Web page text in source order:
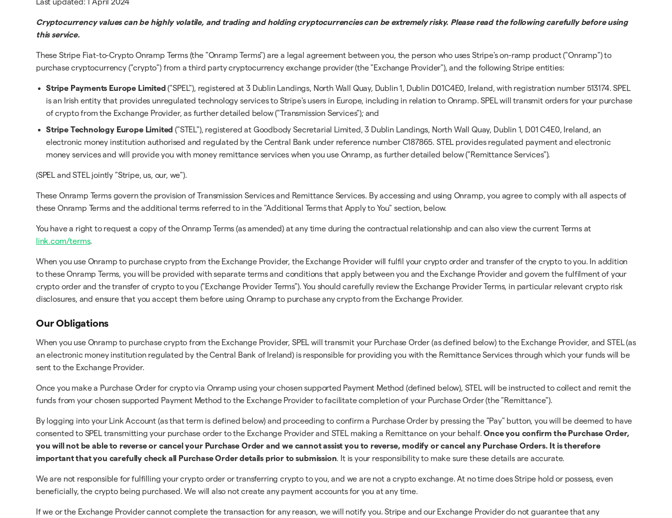
Last updated: 1 April 2024
Cryptocurrency values can be highly volatile, and trading and holding cryptocurrencies can be extremely risky. Please read the following carefully before using
this service.
These Stripe Fiat-to-Crypto Onramp Terms (the "Onramp Terms") are a legal agreement between you, the person who uses Stripe's on-ramp product ("Onramp") to
purchase cryptocurrency ("crypto") from a third party cryptocurrency exchange provider (the "Exchange Provider"), and the following Stripe entities:
Stripe Payments Europe Limited ("SPEL"), registered at 3 Dublin Landings, North Wall Quay, Dublin 1, Dublin D01C4E0, Ireland, with registration number 513174. SPEL
is an Irish entity that provides unregulated technology services to Stripe's users in Europe, including in relation to Onramp. SPEL will transmit orders for your purchase
of crypto from the Exchange Provider, as further detailed below ("Transmission Services"); and
Stripe Technology Europe Limited ("STEL"), registered at Goodbody Secretarial Limited, 3 Dublin Landings, North Wall Quay, Dublin 1, D01 C4E0, Ireland, an
electronic money institution authorised and regulated by the Central Bank under reference number C187865. STEL provides regulated payment and electronic
money services and will provide you with money remittance services when you use Onramp, as further detailed below ("Remittance Services").
(SPEL and STEL jointly "Stripe, us, our, we").
These Onramp Terms govern the provision of Transmission Services and Remittance Services. By accessing and using Onramp, you agree to comply with all aspects of
these Onramp Terms and the additional terms referred to in the "Additional Terms that Apply to You" section, below.
You have a right to request a copy of the Onramp Terms (as amended) at any time during the contractual relationship and can also view the current Terms at
link.com/terms.
When you use Onramp to purchase crypto from the Exchange Provider, the Exchange Provider will fulfil your crypto order and transfer of the crypto to you. In addition
to these Onramp Terms, you will be provided with separate terms and conditions that apply between you and the Exchange Provider and govern the fulfilment of your
crypto order and the transfer of crypto to you ("Exchange Provider Terms"). You should carefully review the Exchange Provider Terms, in particular relevant crypto risk
disclosures, and ensure that you accept them before using Onramp to purchase any crypto from the Exchange Provider.
Our Obligations
When you use Onramp to purchase crypto from the Exchange Provider, SPEL will transmit your Purchase Order (as defined below) to the Exchange Provider, and STEL (as
an electronic money institution regulated by the Central Bank of Ireland) is responsible for providing you with the Remittance Services through which your funds will be
sent to the Exchange Provider.
Once you make a Purchase Order for crypto via Onramp using your chosen supported Payment Method (defined below), STEL will be instructed to collect and remit the
funds from your chosen supported Payment Method to the Exchange Provider to facilitate completion of your Purchase Order (the "Remittance").
By logging into your Link Account (as that term is defined below) and proceeding to confirm a Purchase Order by pressing the "Pay" button, you will be deemed to have
consented to SPEL transmitting your purchase order to the Exchange Provider and STEL making a Remittance on your behalf.Once you confirm the Purchase Order,
you will not be able to reverse or cancel your Purchase Order and we cannot assist you to reverse, modify or cancel any Purchase Orders. It is therefore
important that you carefully check all Purchase Order details prior to submission. It is your responsibility to make sure these details are accurate.
We are not responsible for fulfilling your crypto order or transferring crypto to you, and we are not a crypto exchange. At no time does Stripe hold or possess, even
beneficially, the crypto being purchased. We will also not create any payment accounts for you at any time.
If we or the Exchange Provider cannot complete the transaction for any reason, we will notify you. Stripe and our Exchange Provider do not guarantee that any